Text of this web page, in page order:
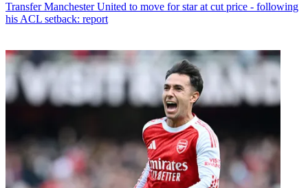
Transfer Manchester United to move for star at cut price - following
his ACL setback: report